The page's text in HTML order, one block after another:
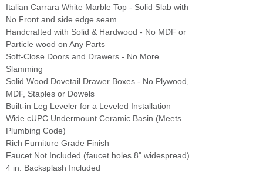
Italian Carrara White Marble Top - Solid Slab with
No Front and side edge seam
Handcrafted with Solid & Hardwood - No MDF or
Particle wood on Any Parts
Soft-Close Doors and Drawers - No More
Slamming
Solid Wood Dovetail Drawer Boxes - No Plywood,
MDF, Staples or Dowels
Built-in Leg Leveler for a Leveled Installation
Wide cUPC Undermount Ceramic Basin (Meets
Plumbing Code)
Rich Furniture Grade Finish
Faucet Not Included (faucet holes 8" widespread)
4 in. Backsplash Included